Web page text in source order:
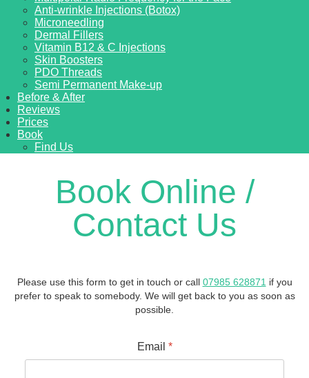
Anti-wrinkle Injections (Botox)
Microneedling
Dermal Fillers
Vitamin B12 & C Injections
Skin Boosters
PDO Threads
Semi Permanent Make-up
Before & After
Reviews
Prices
Book
Find Us
Book Online /
Contact Us
Please use this form to get in touch or call 07985 628871 if you
prefer to speak to somebody. We will get back to you as soon as
possible.
Email *